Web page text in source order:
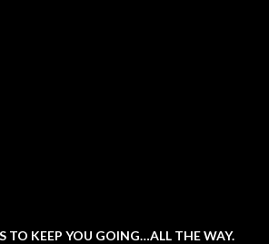
TO KEEP YOU GOING…ALL THE WAY.